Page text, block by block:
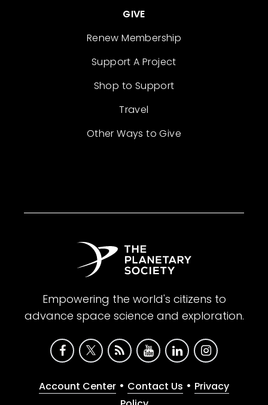
GIVE
Renew Membership
Support A Project
Shop to Support
Travel
Other Ways to Give
Empowering the world's citizens to
advance space science and exploration.
Account Center • Contact Us • Privacy